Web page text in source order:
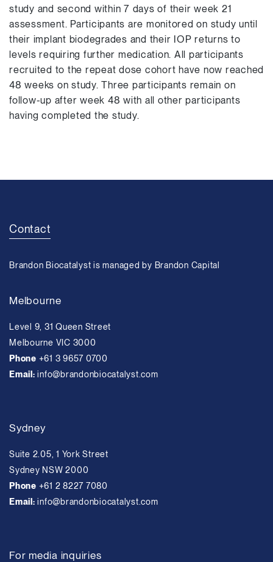
study and second within 7 days of their week 21
assessment. Participants are monitored on study until
their implant biodegrades and their IOP returns to
levels requiring further medication. All participants
recruited to the repeat dose cohort have now reached
48 weeks on study. Three participants remain on
follow-up after week 48 with all other participants
having completed the study.
Contact
Brandon Biocatalyst is managed by Brandon Capital
Melbourne
Level 9, 31 Queen Street
Melbourne VIC 3000
Phone +61 3 9657 0700
Email:info@brandonbiocatalyst.com
Sydney
Suite 2.05, 1 York Street
Sydney NSW 2000
Phone +61 2 8227 7080
Email:info@brandonbiocatalyst.com
For media inquiries